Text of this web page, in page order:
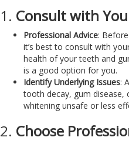
1. Consult with
Professional Advice:
it’s best to consult with
health of your teeth and
is a good option for you.
Identify Underlying Issues:
tooth decay, gum
whitening unsafe or less
2. Choose